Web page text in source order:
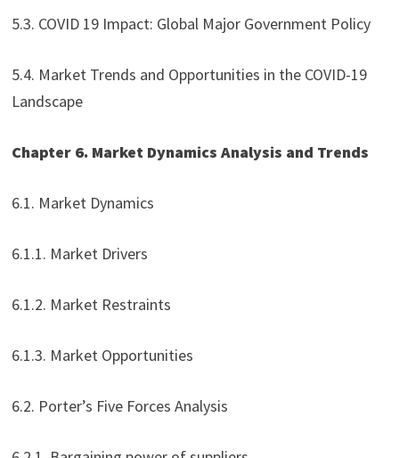
5.3. COVID 19 Impact: Global Major Government Policy
5.4. Market Trends and Opportunities in the COVID-19
Landscape
Chapter 6. Market Dynamics Analysis and Trends
6.1. Market Dynamics
6.1.1. Market Drivers
6.1.2. Market Restraints
6.1.3. Market Opportunities
6.2. Porter’s Five Forces Analysis